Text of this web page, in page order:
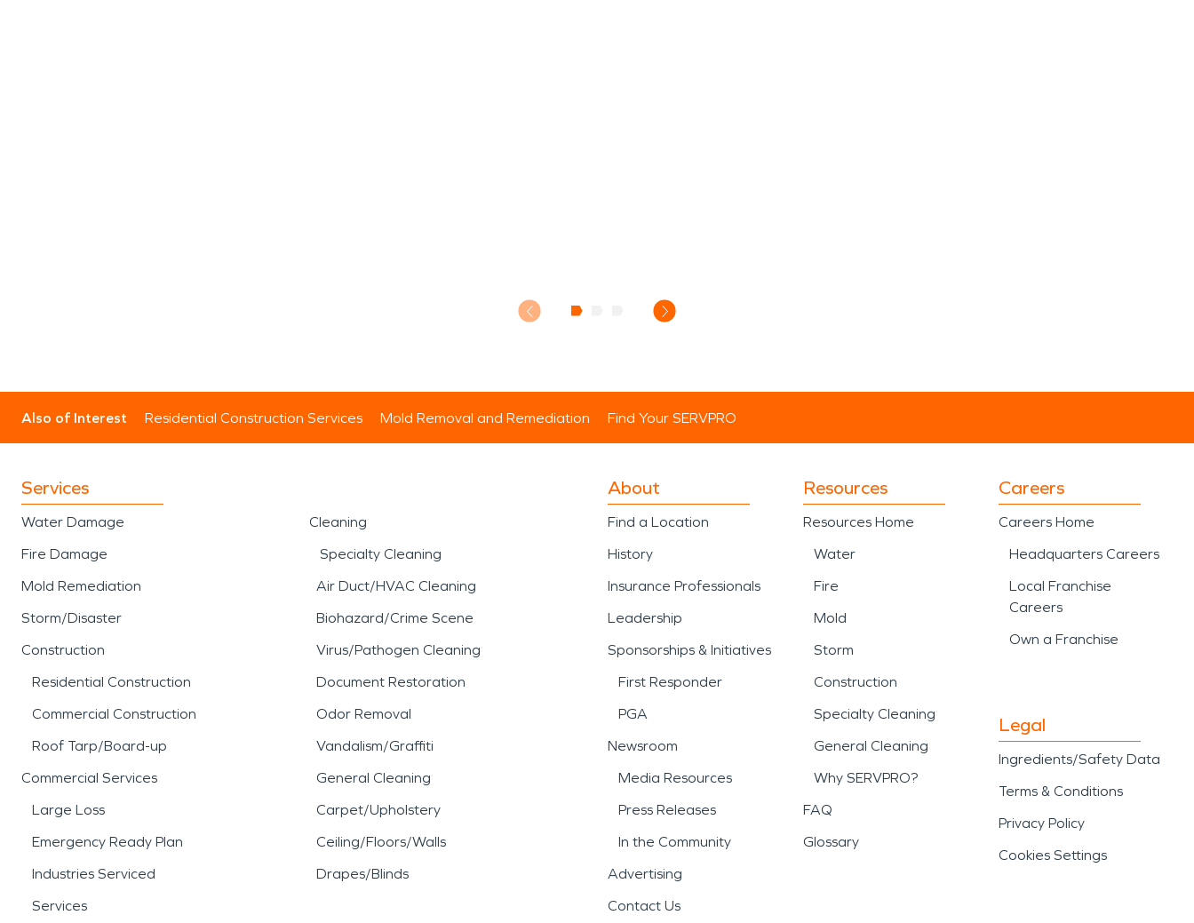
Also of Interest Residential Construction Services Mold Removal and Remediation Find Your SERVPRO
Services
Water Damage
Fire Damage
Mold Remediation
Storm/Disaster
Construction
Residential Construction
Commercial Construction
Roof Tarp/Board-up
Commercial Services
Large Loss
Emergency Ready Plan
Industries Serviced
Services
Cleaning
Specialty Cleaning
Air Duct/HVAC Cleaning
Biohazard/Crime Scene
Virus/Pathogen Cleaning
Document Restoration
Odor Removal
Vandalism/Graffiti
General Cleaning
Carpet/Upholstery
Ceiling/Floors/Walls
Drapes/Blinds
About
Find a Location
History
Insurance Professionals
Leadership
Sponsorships & Initiatives
First Responder
PGA
Newsroom
Media Resources
Press Releases
In the Community
Advertising
Contact Us
Resources
Resources Home
Water
Fire
Mold
Storm
Construction
Specialty Cleaning
General Cleaning
Why SERVPRO?
FAQ
Glossary
Careers
Careers Home
Headquarters Careers
Local Franchise
Careers
Own a Franchise
Legal
Ingredients/Safety Data
Terms & Conditions
Privacy Policy
Cookies Settings